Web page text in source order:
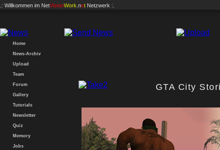
.: Willkommen im NetVisionWork .net Netzwerk :.
Home
News-Archiv
Upload
Team
Forum
Gallery
Tutorials
Newsletter
Quiz
Memory
Jobs
GTA City